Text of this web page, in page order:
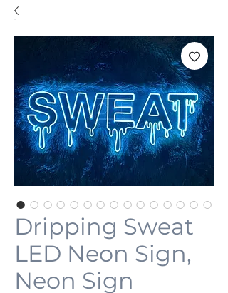
Dripping Sweat
LED Neon Sign,
Neon Sign